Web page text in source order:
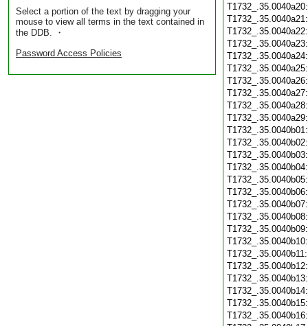
Select a portion of the text by dragging your
mouse to view all terms in the text contained in
the DDB. ・
Password Access Policies